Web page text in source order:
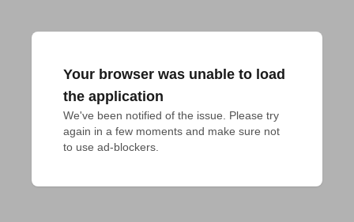
Your browser was unable to load
the application
We've been notified of the issue. Please try
again in a few moments and make sure not
to use ad-blockers.